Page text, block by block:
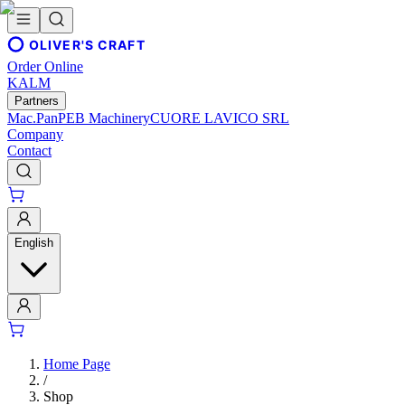
OLIVER'S CRAFT
Order Online
KALM
Partners
Mac.PanPEB MachineryCUORE LAVICO SRL
Company
Contact
English
Home Page
/
Shop